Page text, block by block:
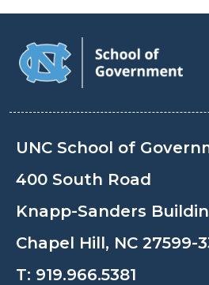
UNC School of
400 South Road
Knapp-Sanders
Chapel Hill, NC 27599-
T: 919.966.5381